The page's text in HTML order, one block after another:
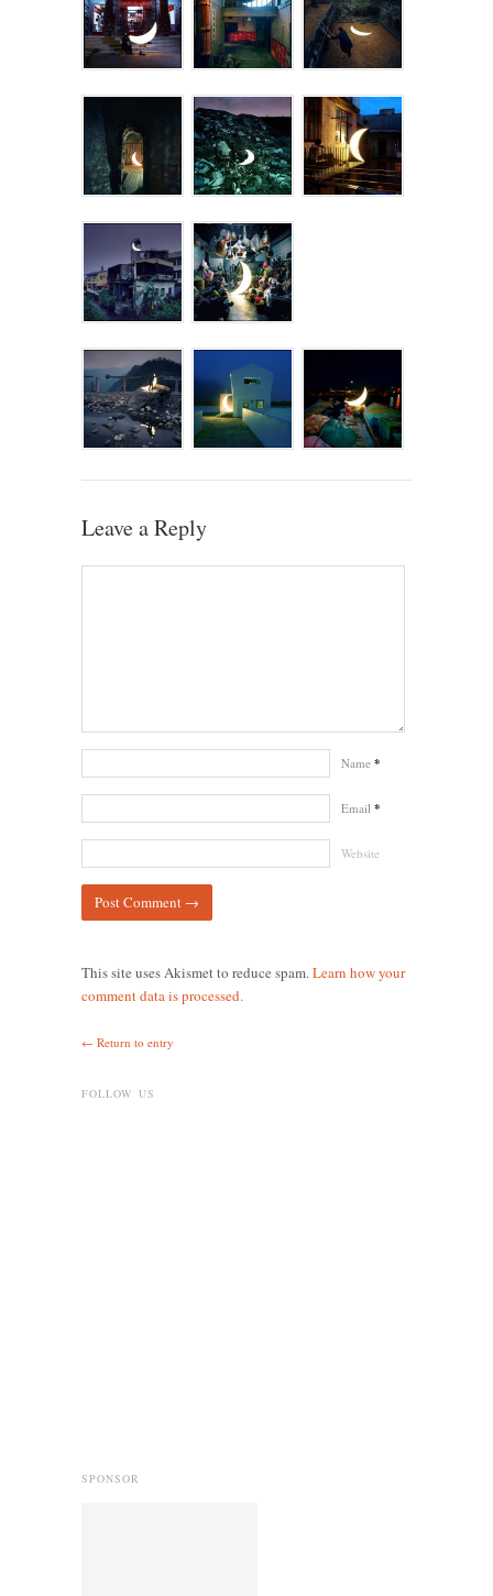
Leave a Reply
Name *
Email *
Website
This site uses Akismet to reduce spam.Learn how your
comment data is processed.
← Return to entry
FOLLOW US
SPONSOR